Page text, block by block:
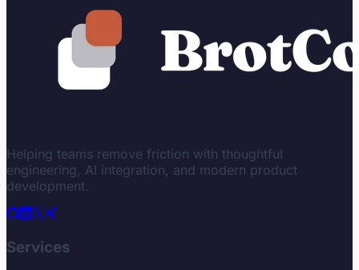
Helping teams remove friction with thoughtful
engineering, AI integration, and modern product
development.
Services